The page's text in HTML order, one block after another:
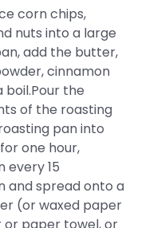
corn chips,
nuts into a large
add the butter,
cinnamon
the
of the roasting
pan into
one hour,
15
and spread onto a
(or waxed paper